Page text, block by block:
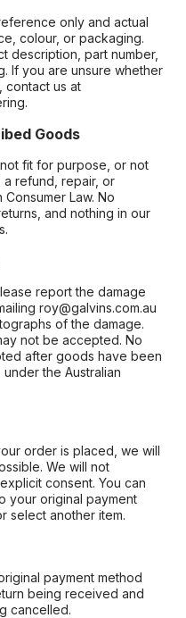
only and actual
colour, or packaging.
description, part number,
If you are unsure whether
contact us at
Goods
fit for purpose, or not
refund, repair, or
Law. No
and nothing in our
report the damage
roy@galvins.com.au
of the damage.
not be accepted. No
after goods have been
the Australian
order is placed, we will
We will not
consent. You can
your original payment
select another item.
payment method
being received and
cancelled.